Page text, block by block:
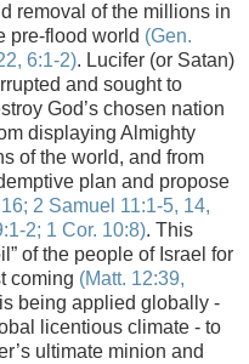
removal of the millions in
pre-flood world (Gen.
6:1-2). Lucifer (or Satan)
and sought to
God’s chosen nation
displaying Almighty
of the world, and from
plan and propose
2 Samuel 11:1-5, 14,
2; 1 Cor. 10:8). This
of the people of Israel for
coming (Matt. 12:39,
being applied globally -
licentious climate - to
ultimate minion and